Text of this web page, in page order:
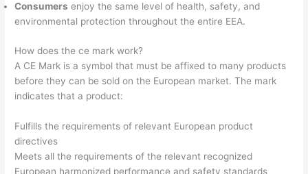
Consumers enjoy the same level of health, safety, and
environmental protection throughout the entire EEA.
How does the ce mark work?
A CE Mark is a symbol that must be affixed to many products
before they can be sold on the European market. The mark
indicates that a product:
Fulfills the requirements of relevant European product
directives
Meets all the requirements of the relevant recognized
European harmonized performance and safety standards